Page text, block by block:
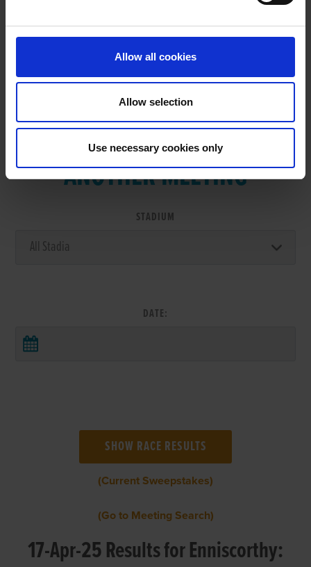
Allow all cookies
Allow selection
Use necessary cookies only
VIEW RESULTS FROM
ANOTHER MEETING
STADIUM
DATE:
(Current Sweepstakes)
(Go to Meeting Search)
17-Apr-25 Results for Enniscorthy: